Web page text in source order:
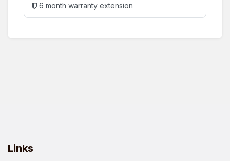
6 month warranty extension
Links